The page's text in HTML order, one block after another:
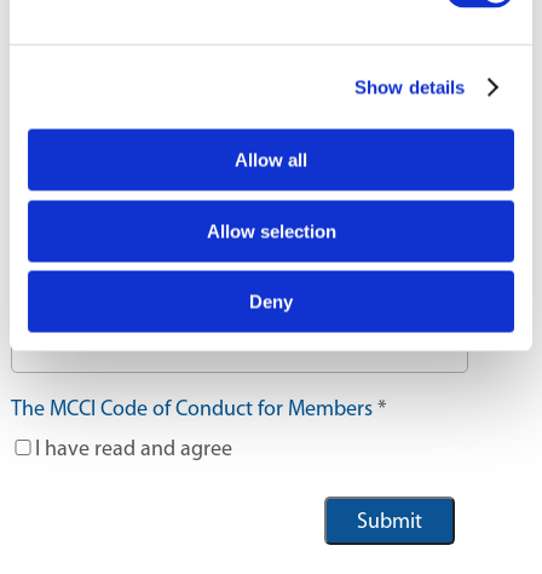
Show details
Allow all
Allow selection
Deny
Subscription Fees Payable*
Where did you hear from us?
The MCCI Code of Conduct for Members*
I have read and agree